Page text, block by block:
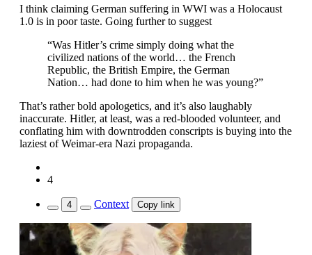
I think claiming German suffering in WWI was a Holocaust
1.0 is in poor taste. Going further to suggest
“Was Hitler’s crime simply doing what the
civilized nations of the world… the French
Republic, the British Empire, the German
Nation… had done to him when he was young?”
That’s rather bold apologetics, and it’s also laughably
inaccurate. Hitler, at least, was a red-blooded volunteer, and
conflating him with downtrodden conscripts is buying into the
laziest of Weimar-era Nazi propaganda.
4
4 Context Copy link